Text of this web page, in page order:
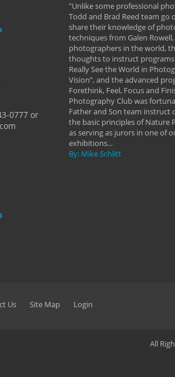
0777 or
Todd and
am today. We
had a love of
see that it's
it's a way of
"Unlike some professional
Todd and Brad Reed team go
share their knowledge of
techniques from Galen
photographers in the world,
thoughts to instruct programs
Really See the World in
Vision”, and the advanced
Forethink, Feel, Focus and
Photography Club was
Father and Son team instruct
the basic principles of Nature
as serving as jurors in one of
exhibitions...
By: Mike Schlitt
Us Site Map Login
All